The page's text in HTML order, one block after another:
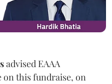
advised EAAA
this fundraise, on